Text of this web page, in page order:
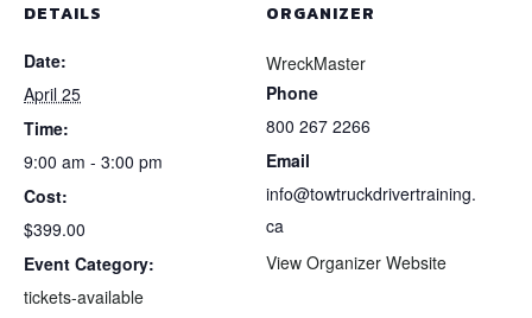
DETAILS
Date:
April 25
Time:
9:00 am - 3:00 pm
Cost:
$399.00
Event Category:
tickets-available
ORGANIZER
WreckMaster
Phone
800 267 2266
Email
info@towtruckdrivertraining.
ca
View Organizer Website